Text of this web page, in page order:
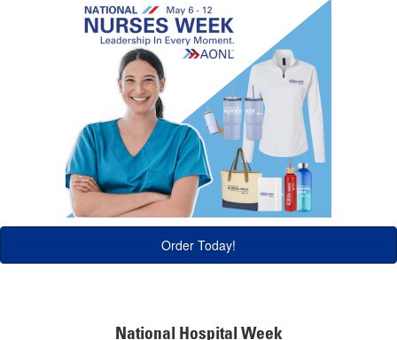
Order Today!
National Hospital Week